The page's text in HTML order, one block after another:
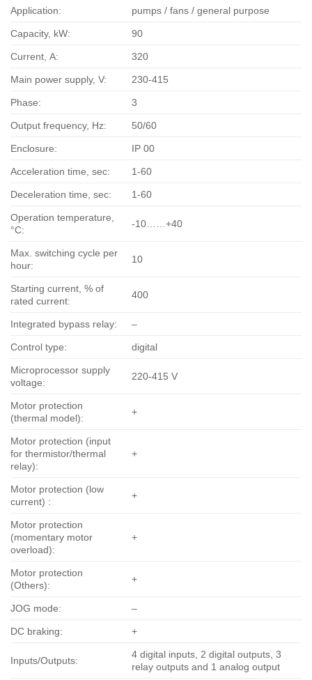
Application: pumps / fans / general purpose
Capacity, kW: 90
Current, А: 320
Main power supply, V: 230-415
Phase: 3
Output frequency, Hz: 50/60
Enclosure: IP 00
Acceleration time, sec: 1-60
Deceleration time, sec: 1-60
Operation temperature,
°С:
-10……+40
Max. switching cycle per
hour:
10
Starting current, % of
rated current:
400
Integrated bypass relay: –
Control type: digital
Microprocessor supply
voltage:
220-415 V
Motor protection
(thermal model):
+
Motor protection (input
for thermistor/thermal
relay):
+
Motor protection (low
current) :
+
Motor protection
(momentary motor
overload):
+
Motor protection
(Others):
+
JOG mode: –
DC braking: +
Inputs/Outputs:
4 digital inputs, 2 digital outputs, 3
relay outputs and 1 analog output